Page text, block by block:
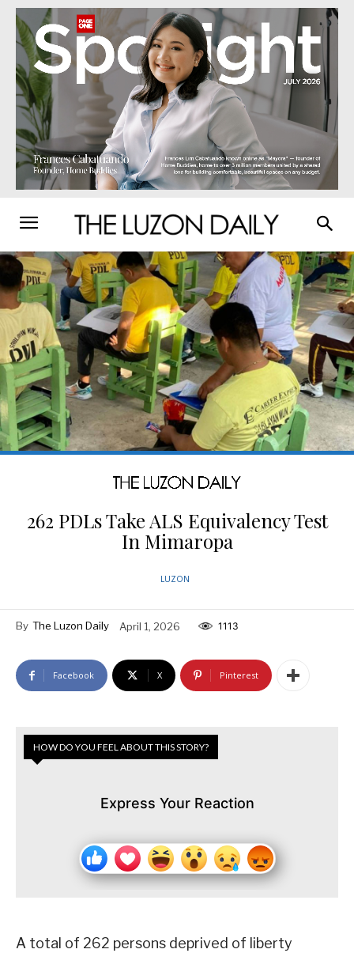
262 PDLs Take ALS Equivalency Test
In Mimaropa
LUZON
By The Luzon Daily April 1, 2026 1113
Facebook X Pinterest
HOW DO YOU FEEL ABOUT THIS STORY?
Express Your Reaction
A total of 262 persons deprived of liberty